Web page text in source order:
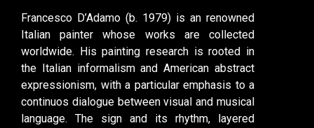
Francesco D’Adamo (b. 1979) is an renowned
Italian painter whose works are collected
worldwide. His painting research is rooted in
the Italian informalism and American abstract
expressionism, with a particular emphasis to a
continuos dialogue between visual and musical
language. The sign and its rhythm, layered